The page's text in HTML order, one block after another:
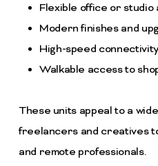
Flexible office or studio
Modern finishes and
High-speed connectivity
Walkable access to
These units appeal to a
freelancers and creatives
and remote professionals.